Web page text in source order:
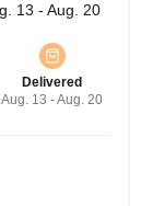
13 - Aug. 20
Delivered
Aug. 13 - Aug. 20